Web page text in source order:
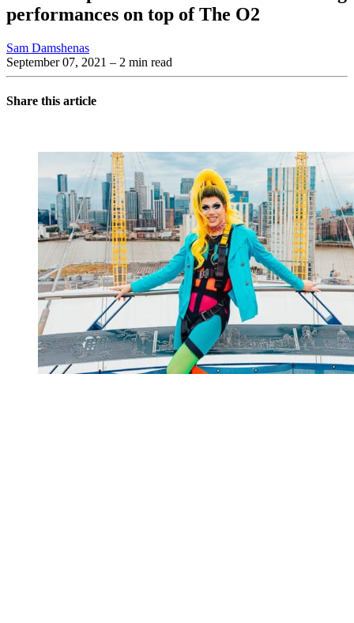
performances on top of The O2
Sam Damshenas
September 07, 2021 – 2 min read
Share this article